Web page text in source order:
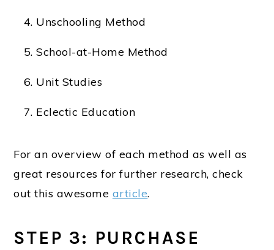
Unschooling Method
School-at-Home Method
Unit Studies
Eclectic Education
For an overview of each method as well as
great resources for further research, check
out this awesome article.
STEP 3: PURCHASE